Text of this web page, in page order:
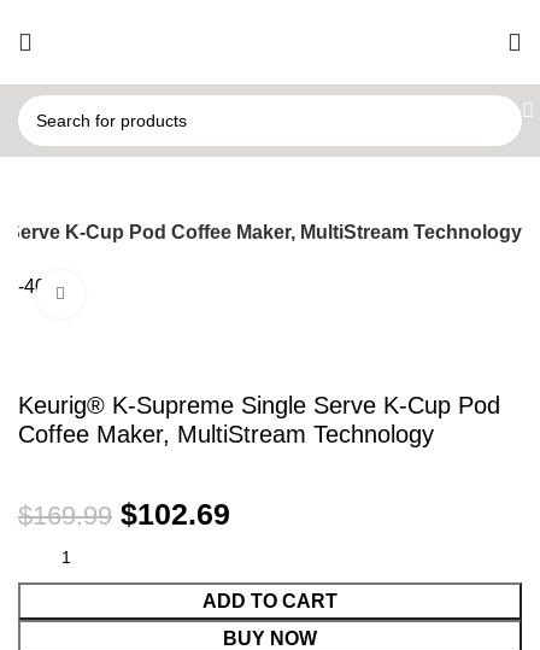
K-Cup Pod Coffee Maker, MultiStream Technology
-40%
Keurig® K-Supreme Single Serve K-Cup Pod
Coffee Maker, MultiStream Technology
$169.99 $102.69
ADD TO CART
BUY NOW